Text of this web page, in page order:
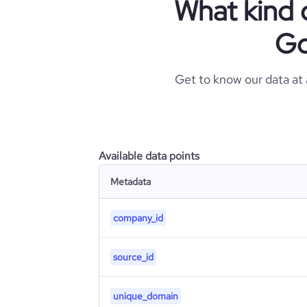
What kind
Get to know our data
Available data points
Metadata
company_id
source_id
unique_domain